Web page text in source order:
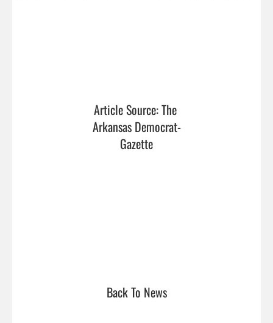
Article Source: The
Arkansas Democrat-
Gazette
Back To News